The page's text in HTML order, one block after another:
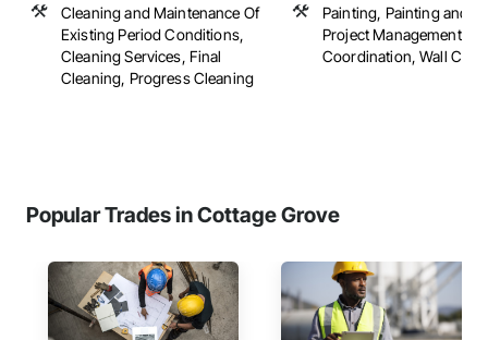
Cleaning and Maintenance Of
Existing Period Conditions,
Cleaning Services, Final
Cleaning, Progress Cleaning
Painting, Painting and
Project Management
Coordination, Wall
Popular Trades in Cottage Grove